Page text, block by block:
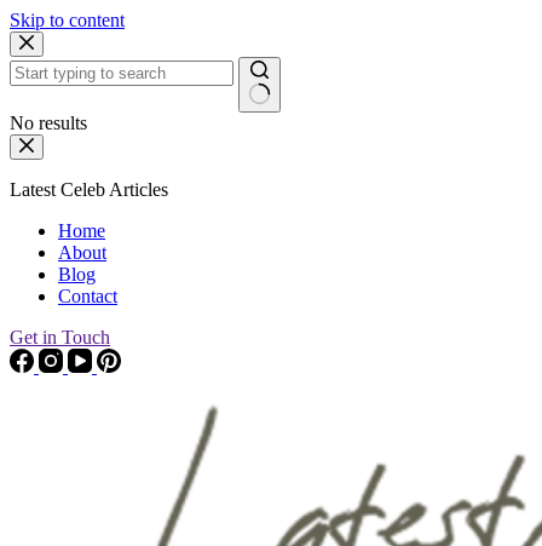
Skip to content
No results
Latest Celeb Articles
Home
About
Blog
Contact
Get in Touch